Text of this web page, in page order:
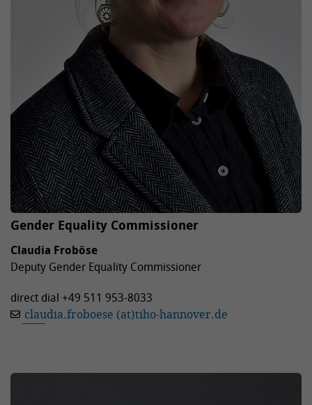
Gender Equality Commissioner
Claudia Froböse
Deputy Gender Equality Commissioner
direct dial +49 511 953-8033
claudia.froboese (at)tiho-hannover.de